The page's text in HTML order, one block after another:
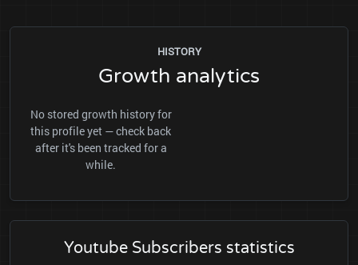
HISTORY
Growth analytics
No stored growth history for
this profile yet — check back
after it's been tracked for a
while.
Youtube Subscribers statistics